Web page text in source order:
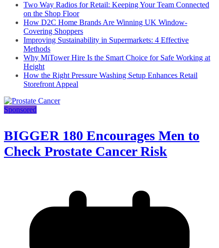
Two Way Radios for Retail: Keeping Your Team Connected
on the Shop Floor
How D2C Home Brands Are Winning UK Window-
Covering Shoppers
Improving Sustainability in Supermarkets: 4 Effective
Methods
Why MiTower Hire Is the Smart Choice for Safe Working at
Height
How the Right Pressure Washing Setup Enhances Retail
Storefront Appeal
Sponsored
BIGGER 180 Encourages Men to
Check Prostate Cancer Risk